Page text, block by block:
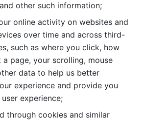
other such information;
online activity on websites and
over time and across third-
such as where you click, how
page, your scrolling, mouse
data to help us better
experience and provide you
experience;
through cookies and similar